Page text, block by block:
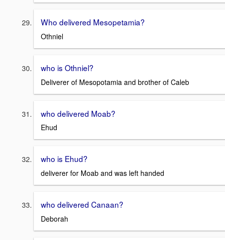
Who delivered Mesopetamia?
Othniel
who is Othniel?
Deliverer of Mesopotamia and brother of Caleb
who delivered Moab?
Ehud
who is Ehud?
deliverer for Moab and was left handed
who delivered Canaan?
Deborah